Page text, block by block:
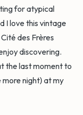
for atypical
I love this vintage
des Frères
discovering.
the last moment to
night) at my